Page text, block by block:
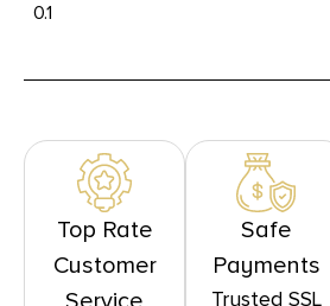
0.1
Top Rate
Customer
Safe
Payments
Trusted SSL